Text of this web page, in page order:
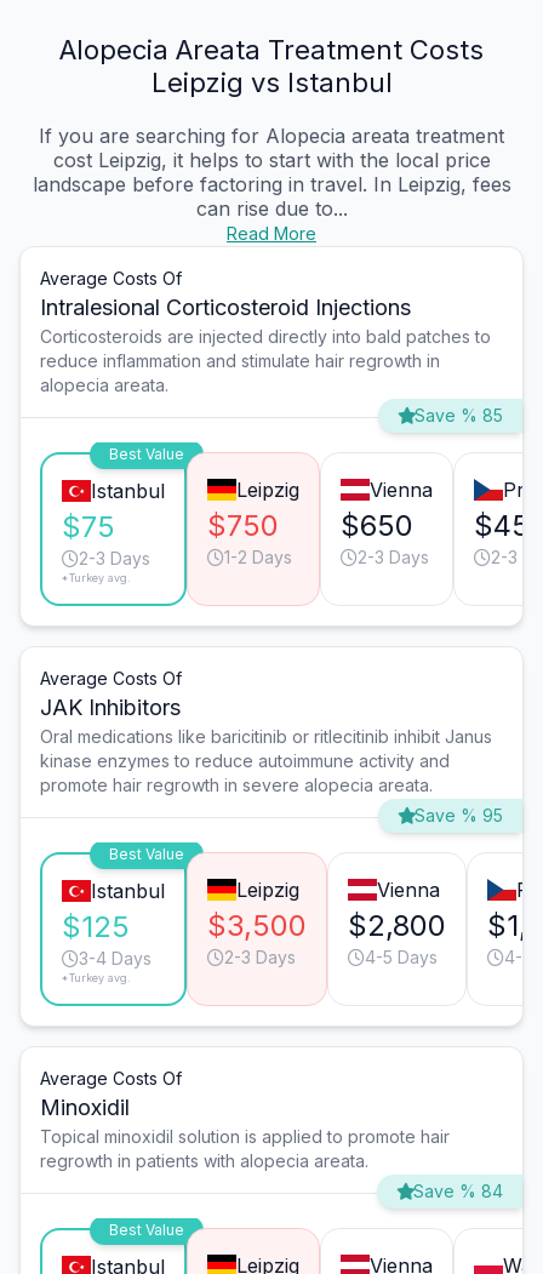
Alopecia Areata Treatment Costs
Leipzig vs Istanbul
If you are searching for Alopecia areata treatment
cost Leipzig, it helps to start with the local price
landscape before factoring in travel. In Leipzig, fees
can rise due to...
Read More
Average Costs Of
Intralesional Corticosteroid Injections
Corticosteroids are injected directly into bald patches to
reduce inflammation and stimulate hair regrowth in
alopecia areata.
Save % 85
Best Value
Istanbul
$75
2-3 Days
*Turkey avg.
Leipzig
$750
1-2 Days
Vienna
$650
2-3 Days 2-3
Average Costs Of
JAK Inhibitors
Oral medications like baricitinib or ritlecitinib inhibit Janus
kinase enzymes to reduce autoimmune activity and
promote hair regrowth in severe alopecia areata.
Save % 95
Best Value
Istanbul
$125
3-4 Days
*Turkey avg.
Leipzig
$3,500
2-3 Days
Vienna
$2,800
4-5 Days 4-5
Average Costs Of
Minoxidil
Topical minoxidil solution is applied to promote hair
regrowth in patients with alopecia areata.
Save % 84
Best Value
Istanbul Leipzig Vienna